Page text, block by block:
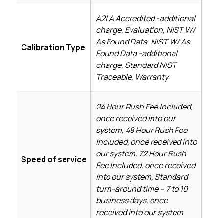
Calibration Type
A2LA Accredited -additional
charge, Evaluation, NIST W/
As Found Data, NIST W/ As
Found Data -additional
charge, Standard NIST
Traceable, Warranty
Speed of service
24 Hour Rush Fee Included,
once received into our
system, 48 Hour Rush Fee
Included, once received into
our system, 72 Hour Rush
Fee Included, once received
into our system, Standard
turn-around time – 7 to 10
business days, once
received into our system